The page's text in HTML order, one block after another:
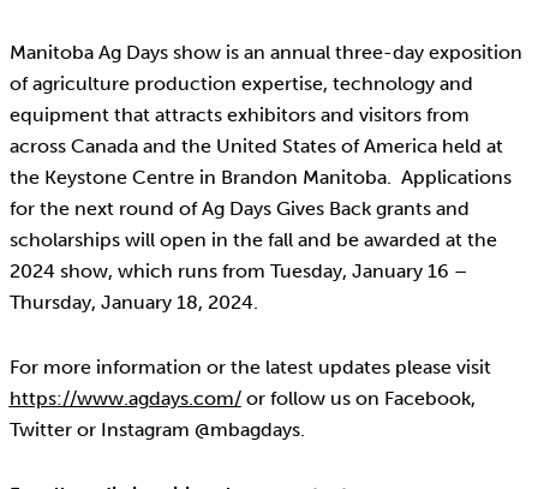
Manitoba Ag Days show is an annual three-day exposition
of agriculture production expertise, technology and
equipment that attracts exhibitors and visitors from
across Canada and the United States of America held at
the Keystone Centre in Brandon Manitoba. Applications
for the next round of Ag Days Gives Back grants and
scholarships will open in the fall and be awarded at the
2024 show, which runs from Tuesday, January 16 –
Thursday, January 18, 2024.
For more information or the latest updates please visit
https://www.agdays.com/or follow us on Facebook,
Twitter or Instagram @mbagdays.